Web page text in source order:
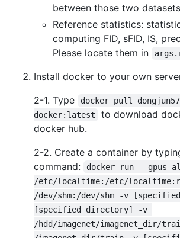
between those two
Reference statistics:
computing FID, sFID, IS,
Please locate them in
Install docker to your own
2-1. Type
docker pull
docker:latest
to download
docker hub.
2-2. Create a container by
command:
docker run --
/etc/localtime:/etc/
/dev/shm:/dev/shm -v
[specified directory] -v
/hdd/imagenet/imagenet_dir/